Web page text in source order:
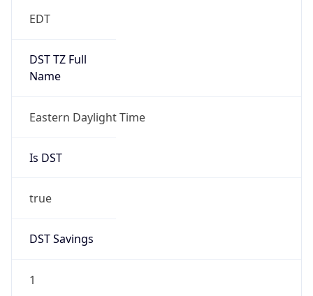
EDT
DST TZ Full
Name
Eastern Daylight Time
Is DST
true
DST Savings
1